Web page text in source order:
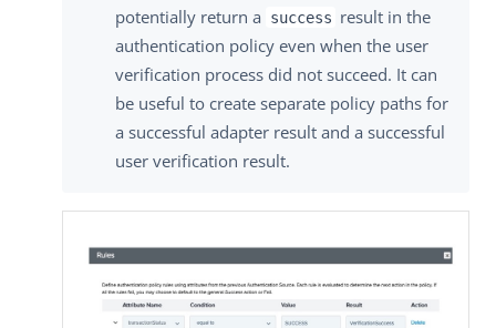
potentially return a
success result in the
authentication policy even when the user
verification process did not succeed. It can
be useful to create separate policy paths for
a successful adapter result and a successful
user verification result.